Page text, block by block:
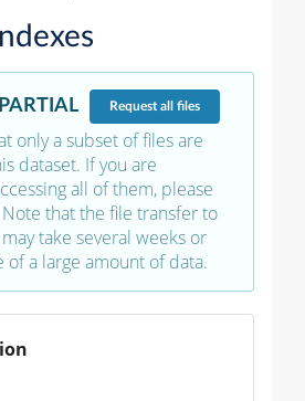
PARTIAL Requestall files
only a subset of files are
dataset. If you are
all of them, please
that the file transfer to
take several weeks or
of a large amount of data.